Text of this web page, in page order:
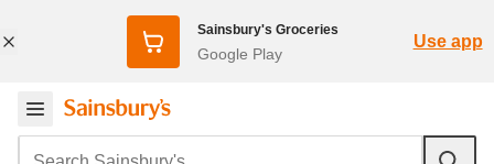
Sainsbury's Groceries
Google Play
Use app
Search Sainsbury's